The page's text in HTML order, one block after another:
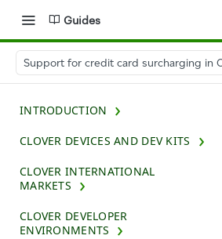
Guides
Support for credit card surcharging in
INTRODUCTION
CLOVER DEVICES AND DEV KITS
CLOVER INTERNATIONAL
MARKETS
CLOVER DEVELOPER
ENVIRONMENTS